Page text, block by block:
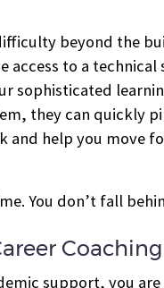
beyond the
access to a
sophisticated
they can quickly
and help you move
You don’t fall
Coaching
support, you are